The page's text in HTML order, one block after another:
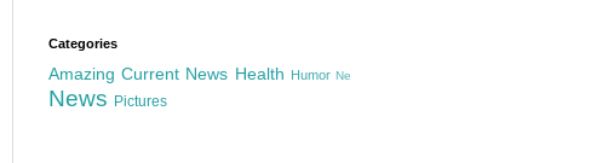
Categories
Amazing Current News Health Humor Ne
News Pictures